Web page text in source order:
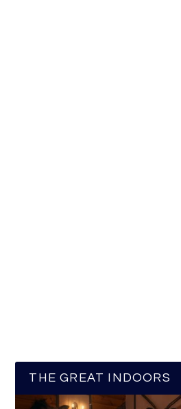
THE GREAT INDOORS